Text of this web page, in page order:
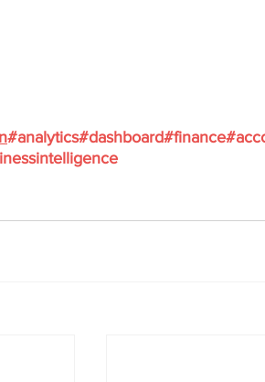
#analytics#dashboard#finance